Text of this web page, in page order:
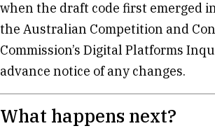
when the draft code first emerged
the Australian Competition and
Commission’s Digital Platforms
advance notice of any changes.
What happens next?